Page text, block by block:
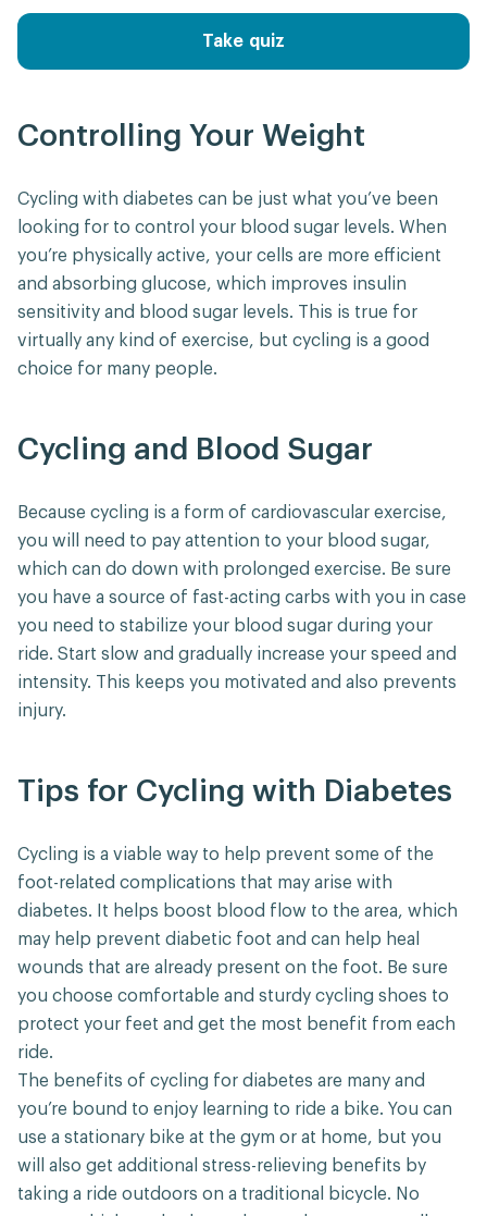
Take quiz
Controlling Your Weight
Cycling with diabetes can be just what you’ve been
looking for to control your blood sugar levels. When
you’re physically active, your cells are more efficient
and absorbing glucose, which improves insulin
sensitivity and blood sugar levels. This is true for
virtually any kind of exercise, but cycling is a good
choice for many people.
Cycling and Blood Sugar
Because cycling is a form of cardiovascular exercise,
you will need to pay attention to your blood sugar,
which can do down with prolonged exercise. Be sure
you have a source of fast-acting carbs with you in case
you need to stabilize your blood sugar during your
ride. Start slow and gradually increase your speed and
intensity. This keeps you motivated and also prevents
injury.
Tips for Cycling with Diabetes
Cycling is a viable way to help prevent some of the
foot-related complications that may arise with
diabetes. It helps boost blood flow to the area, which
may help prevent diabetic foot and can help heal
wounds that are already present on the foot. Be sure
you choose comfortable and sturdy cycling shoes to
protect your feet and get the most benefit from each
ride.
The benefits of cycling for diabetes are many and
you’re bound to enjoy learning to ride a bike. You can
use a stationary bike at the gym or at home, but you
will also get additional stress-relieving benefits by
taking a ride outdoors on a traditional bicycle. No